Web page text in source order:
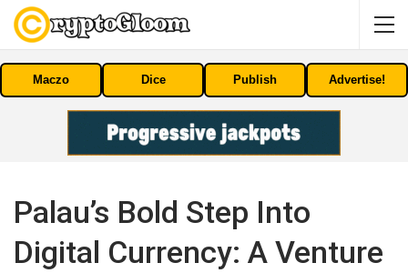
Maczo Dice Publish Advertise!
Palau’s Bold Step Into
Digital Currency: A Venture